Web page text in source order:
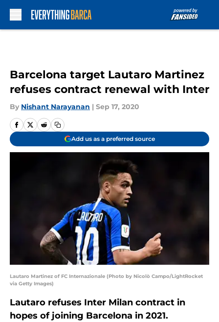
Barcelona target Lautaro Martinez
refuses contract renewal with Inter
By Nishant Narayanan | Sep 17, 2020
Add us as a preferred source
Lautaro Martinez of FC Internazionale (Photo by Nicolò Campo/LightRocket
via Getty Images)
Lautaro refuses Inter Milan contract in
hopes of joining Barcelona in 2021.